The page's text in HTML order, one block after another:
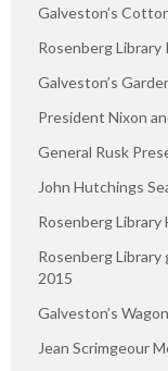
Galveston’s
Rosenberg
Galveston’s
President Nixon
General Rusk
John Hutchings
Rosenberg Library
Rosenberg
2015
Galveston’s
Jean Scrimgeour